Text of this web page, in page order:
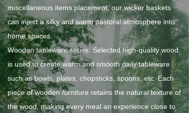
miscellaneous items placement, our wicker baskets
can inject a silky and warm pastoral atmosphere into
home spaces.
Wooden tableware series: Selected high-quality wood
is used to create warm and smooth daily tableware
such as bowls, plates, chopsticks, spoons, etc. Each
piece of wooden furniture retains the natural texture of
the wood, making every meal an experience close to